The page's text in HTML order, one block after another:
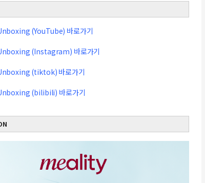
(YouTube) 바로가기
(Instagram) 바로가기
(tiktok) 바로가기
(bilibili) 바로가기